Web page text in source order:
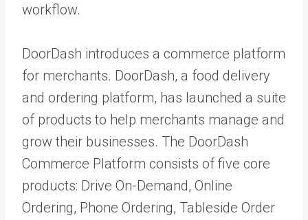
workflow.
DoorDash introduces a commerce platform
for merchants. DoorDash, a food delivery
and ordering platform, has launched a suite
of products to help merchants manage and
grow their businesses. The DoorDash
Commerce Platform consists of five core
products: Drive On-Demand, Online
Ordering, Phone Ordering, Tableside Order